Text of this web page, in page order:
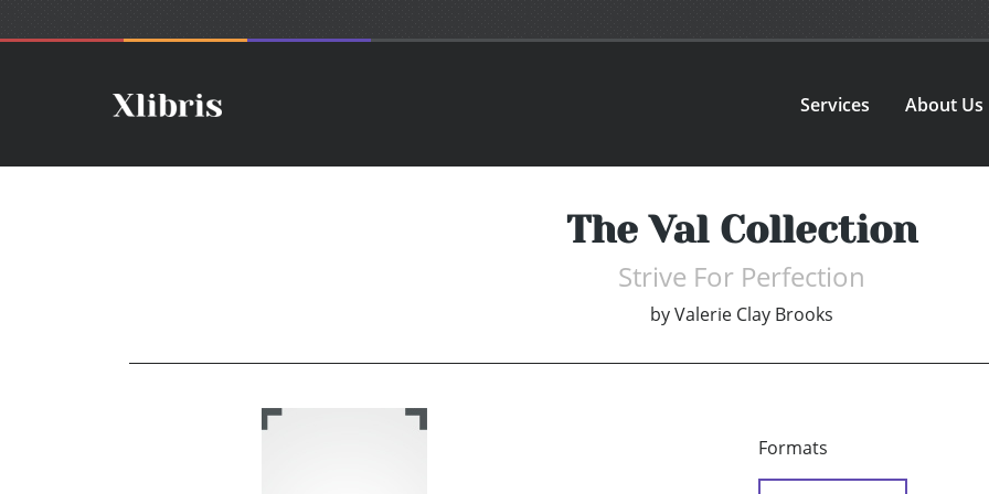
Services About Us
The Val Collection
Strive For Perfection
byValerie Clay Brooks
Formats